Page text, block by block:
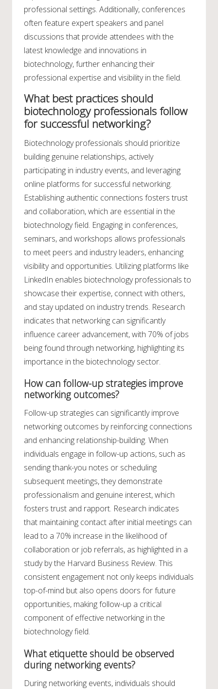
professional settings. Additionally, conferences
often feature expert speakers and panel
discussions that provide attendees with the
latest knowledge and innovations in
biotechnology, further enhancing their
professional expertise and visibility in the field.
What best practices should
biotechnology professionals follow
for successful networking?
Biotechnology professionals should prioritize
building genuine relationships, actively
participating in industry events, and leveraging
online platforms for successful networking.
Establishing authentic connections fosters trust
and collaboration, which are essential in the
biotechnology field. Engaging in conferences,
seminars, and workshops allows professionals
to meet peers and industry leaders, enhancing
visibility and opportunities. Utilizing platforms like
LinkedIn enables biotechnology professionals to
showcase their expertise, connect with others,
and stay updated on industry trends. Research
indicates that networking can significantly
influence career advancement, with 70% of jobs
being found through networking, highlighting its
importance in the biotechnology sector.
How can follow-up strategies improve
networking outcomes?
Follow-up strategies can significantly improve
networking outcomes by reinforcing connections
and enhancing relationship-building. When
individuals engage in follow-up actions, such as
sending thank-you notes or scheduling
subsequent meetings, they demonstrate
professionalism and genuine interest, which
fosters trust and rapport. Research indicates
that maintaining contact after initial meetings can
lead to a 70% increase in the likelihood of
collaboration or job referrals, as highlighted in a
study by the Harvard Business Review. This
consistent engagement not only keeps individuals
top-of-mind but also opens doors for future
opportunities, making follow-up a critical
component of effective networking in the
biotechnology field.
What etiquette should be observed
during networking events?
During networking events, individuals should